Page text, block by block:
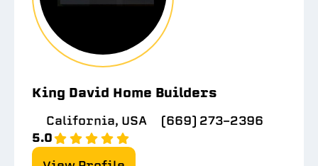
King David Home Builders
California, USA
(669) 273-2396
5.0